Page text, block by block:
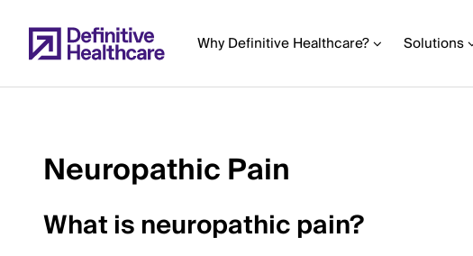
to
main Why Definitive Healthcare? Solutions
Start
Main
Content
Neuropathic Pain
What is neuropathic pain?